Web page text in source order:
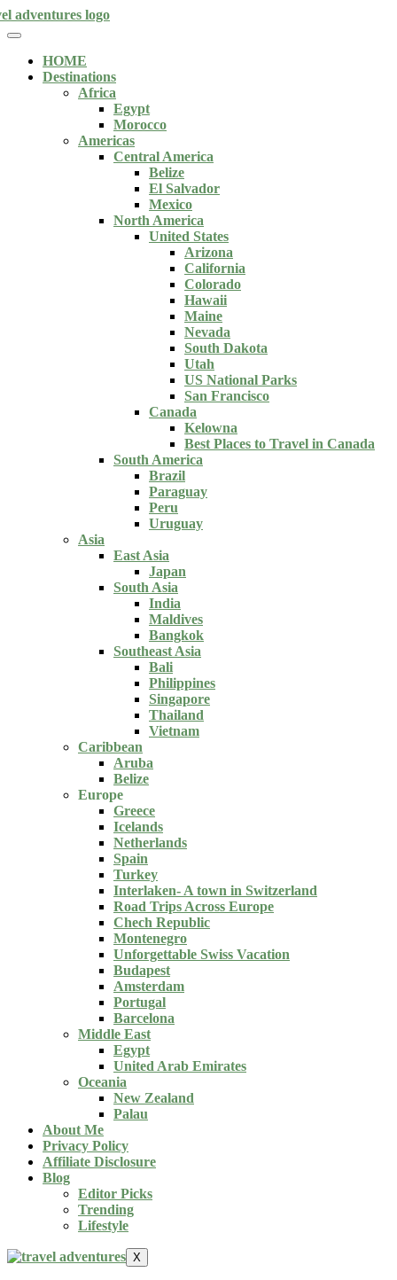
HOME
Destinations
Africa
Egypt
Morocco
Americas
Central America
Belize
El Salvador
Mexico
North America
United States
Arizona
California
Colorado
Hawaii
Maine
Nevada
South Dakota
Utah
US National Parks
San Francisco
Canada
Kelowna
Best Places to Travel in Canada
South America
Brazil
Paraguay
Peru
Uruguay
Asia
East Asia
Japan
South Asia
India
Maldives
Bangkok
Southeast Asia
Bali
Philippines
Singapore
Thailand
Vietnam
Caribbean
Aruba
Belize
Europe
Greece
Icelands
Netherlands
Spain
Turkey
Interlaken- A town in Switzerland
Road Trips Across Europe
Chech Republic
Montenegro
Unforgettable Swiss Vacation
Budapest
Amsterdam
Portugal
Barcelona
Middle East
Egypt
United Arab Emirates
Oceania
New Zealand
Palau
About Me
Privacy Policy
Affiliate Disclosure
Blog
Editor Picks
Trending
Lifestyle
X